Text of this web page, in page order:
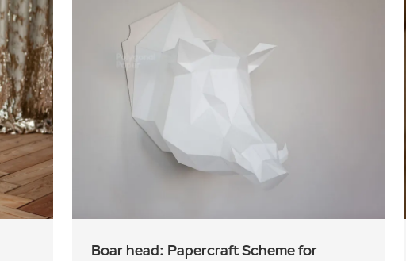
Boar head: Papercraft Scheme for